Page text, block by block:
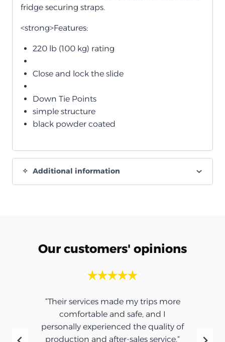
fridge securing straps.
<strong>Features:
220 lb (100 kg) rating
Close and lock the slide
Down Tie Points
simple structure
black powder coated
Additional information
Our customers' opinions
“Their services made my trips more
comfortable and safe, and I
personally experienced the quality of
production and after-sales service.”